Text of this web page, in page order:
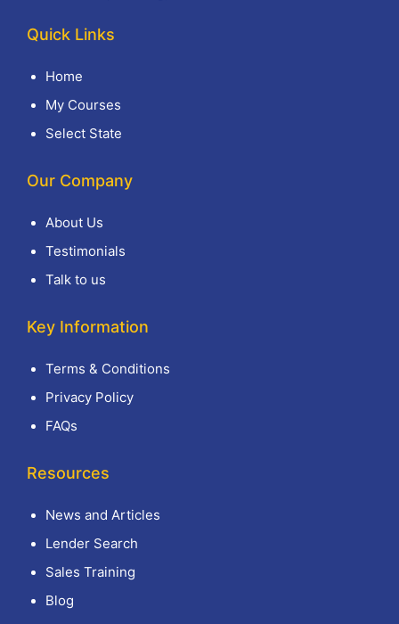
Quick Links
Home
My Courses
Select State
Our Company
About Us
Testimonials
Talk to us
Key Information
Terms & Conditions
Privacy Policy
FAQs
Resources
News and Articles
Lender Search
Sales Training
Blog